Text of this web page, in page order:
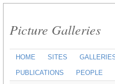
Picture Galleries
HOME SITES
PUBLICATIONS PEOPLE